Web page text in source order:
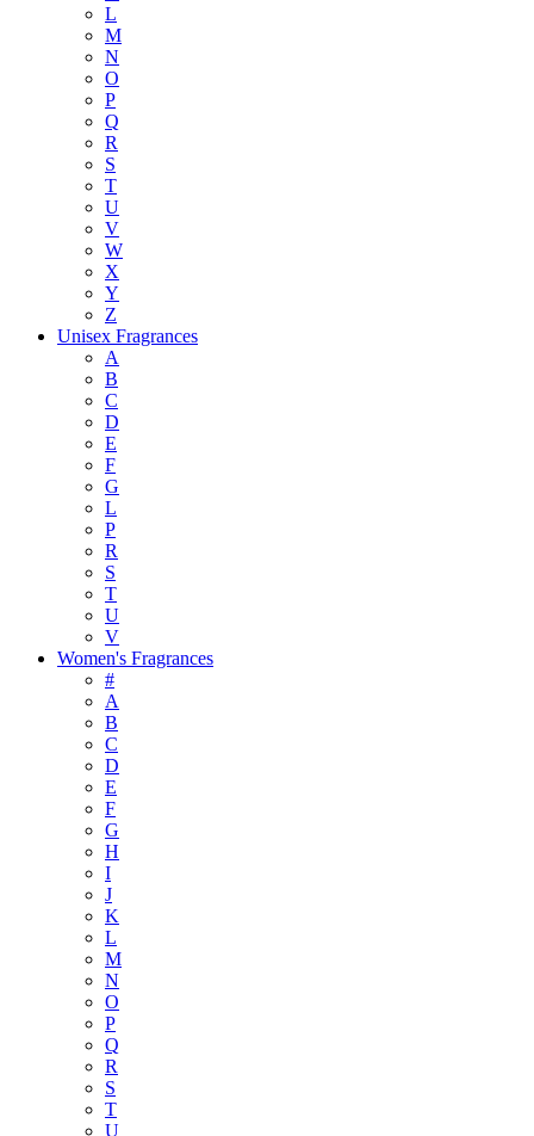
L
M
N
O
P
Q
R
S
T
U
V
W
X
Y
Z
Unisex Fragrances
A
B
C
D
E
F
G
L
P
R
S
T
U
V
Women's Fragrances
#
A
B
C
D
E
F
G
H
I
J
K
L
M
N
O
P
Q
R
S
T
U